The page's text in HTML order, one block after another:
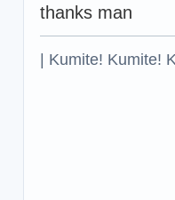
thanks man
| Kumite! Kumite!